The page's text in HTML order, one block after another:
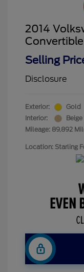
2014
Selling
Disclosure
Exterior:
Gold
Interior:
Beige
Mileage: 89,892
Location: Starling